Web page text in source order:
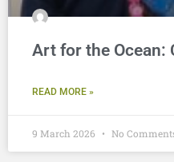
Art for the Ocean:
READ MORE »
9 March 2026 No